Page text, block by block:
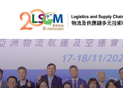
Skip to content
A